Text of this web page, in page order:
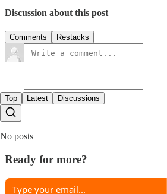
Discussion about this post
Comments Restacks
Top Latest Discussions
No posts
Ready for more?